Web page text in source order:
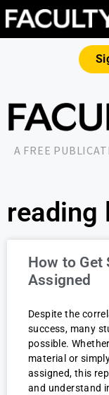
A FREE
reading
How to Get
Assigned
Despite the
success, many
possible.
material or
assigned, this
and understand